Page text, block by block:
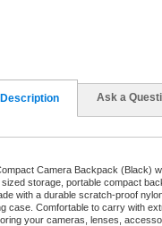
Ask a
Camera Backpack (Black)
sized storage, portable compact
with a durable scratch-proof
case. Comfortable to carry with
your cameras, lenses,